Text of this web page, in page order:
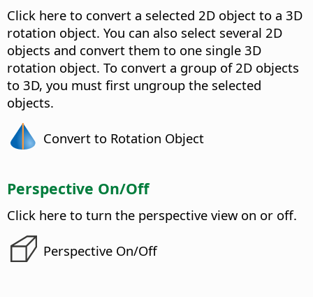
Click here to convert a selected 2D object to a 3D
rotation object. You can also select several 2D
objects and convert them to one single 3D
rotation object. To convert a group of 2D objects
to 3D, you must first ungroup the selected
objects.
Convert to Rotation Object
Perspective On/Off
Click here to turn the perspective view on or off.
Perspective On/Off